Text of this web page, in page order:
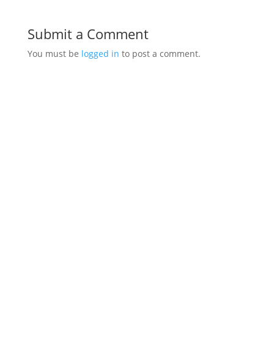
Submit a Comment
You must be logged in to post a comment.